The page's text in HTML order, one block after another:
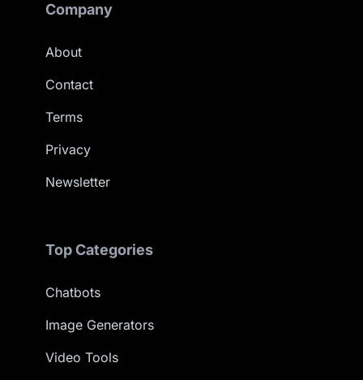
Company
About
Contact
Terms
Privacy
Newsletter
Top Categories
Chatbots
Image Generators
Video Tools